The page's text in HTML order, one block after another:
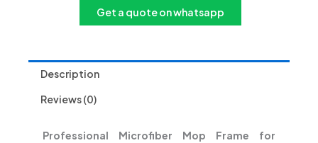
Get a quote on whatsapp
Description
Reviews (0)
Professional Microfiber Mop Frame for